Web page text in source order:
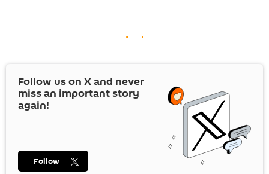
Follow us on Xand never
miss an important story
again!
Follow